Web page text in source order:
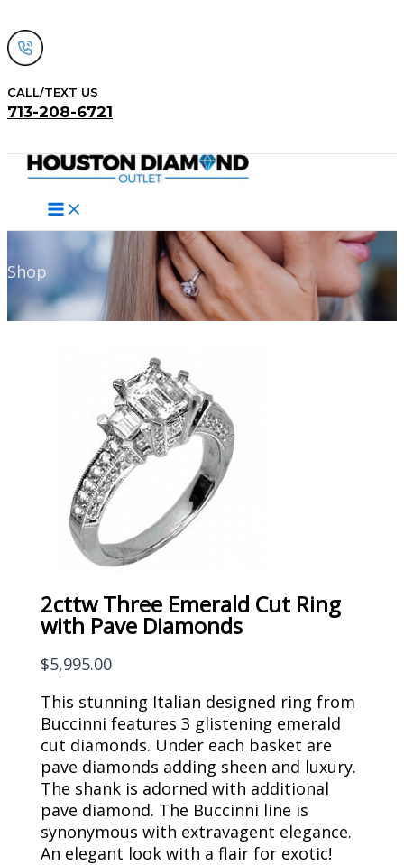
to
content
CALL/TEXT US
713-208-6721
Shop
2cttw Three Emerald Cut Ring
with Pave Diamonds
$5,995.00
This stunning Italian designed ring from
Buccinni features 3 glistening emerald
cut diamonds. Under each basket are
pave diamonds adding sheen and luxury.
The shank is adorned with additional
pave diamond. The Buccinni line is
synonymous with extravagent elegance.
An elegant look with a flair for exotic!